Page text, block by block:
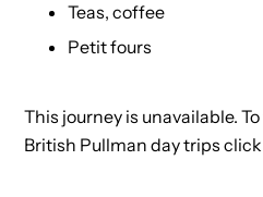
Teas, coffee
Petit fours
This journey is unavailable.
British Pullman day trips click